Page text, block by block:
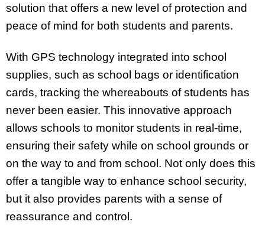
solution that offers a new level of protection and
peace of mind for both students and parents.
With GPS technology integrated into school
supplies, such as school bags or identification
cards, tracking the whereabouts of students has
never been easier. This innovative approach
allows schools to monitor students in real-time,
ensuring their safety while on school grounds or
on the way to and from school. Not only does this
offer a tangible way to enhance school security,
but it also provides parents with a sense of
reassurance and control.